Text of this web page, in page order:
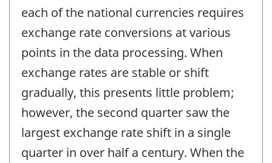
each of the national currencies requires
exchange rate conversions at various
points in the data processing. When
exchange rates are stable or shift
gradually, this presents little problem;
however, the second quarter saw the
largest exchange rate shift in a single
quarter in over half a century. When the